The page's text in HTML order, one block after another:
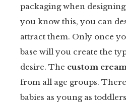
packaging when
you know this, you can
attract them. Only once
base will you create the
desire. The custom
from all age groups.
babies as young as